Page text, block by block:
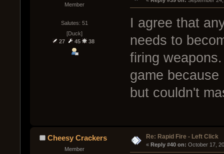
Member
Salutes: 51
[Duck]
27
45 38
I agree that
needs to
firing
game
but couldn't
Cheesy Crackers
Member
Re: Rapid Fire - Left Click
« Reply #40 on: October 17,